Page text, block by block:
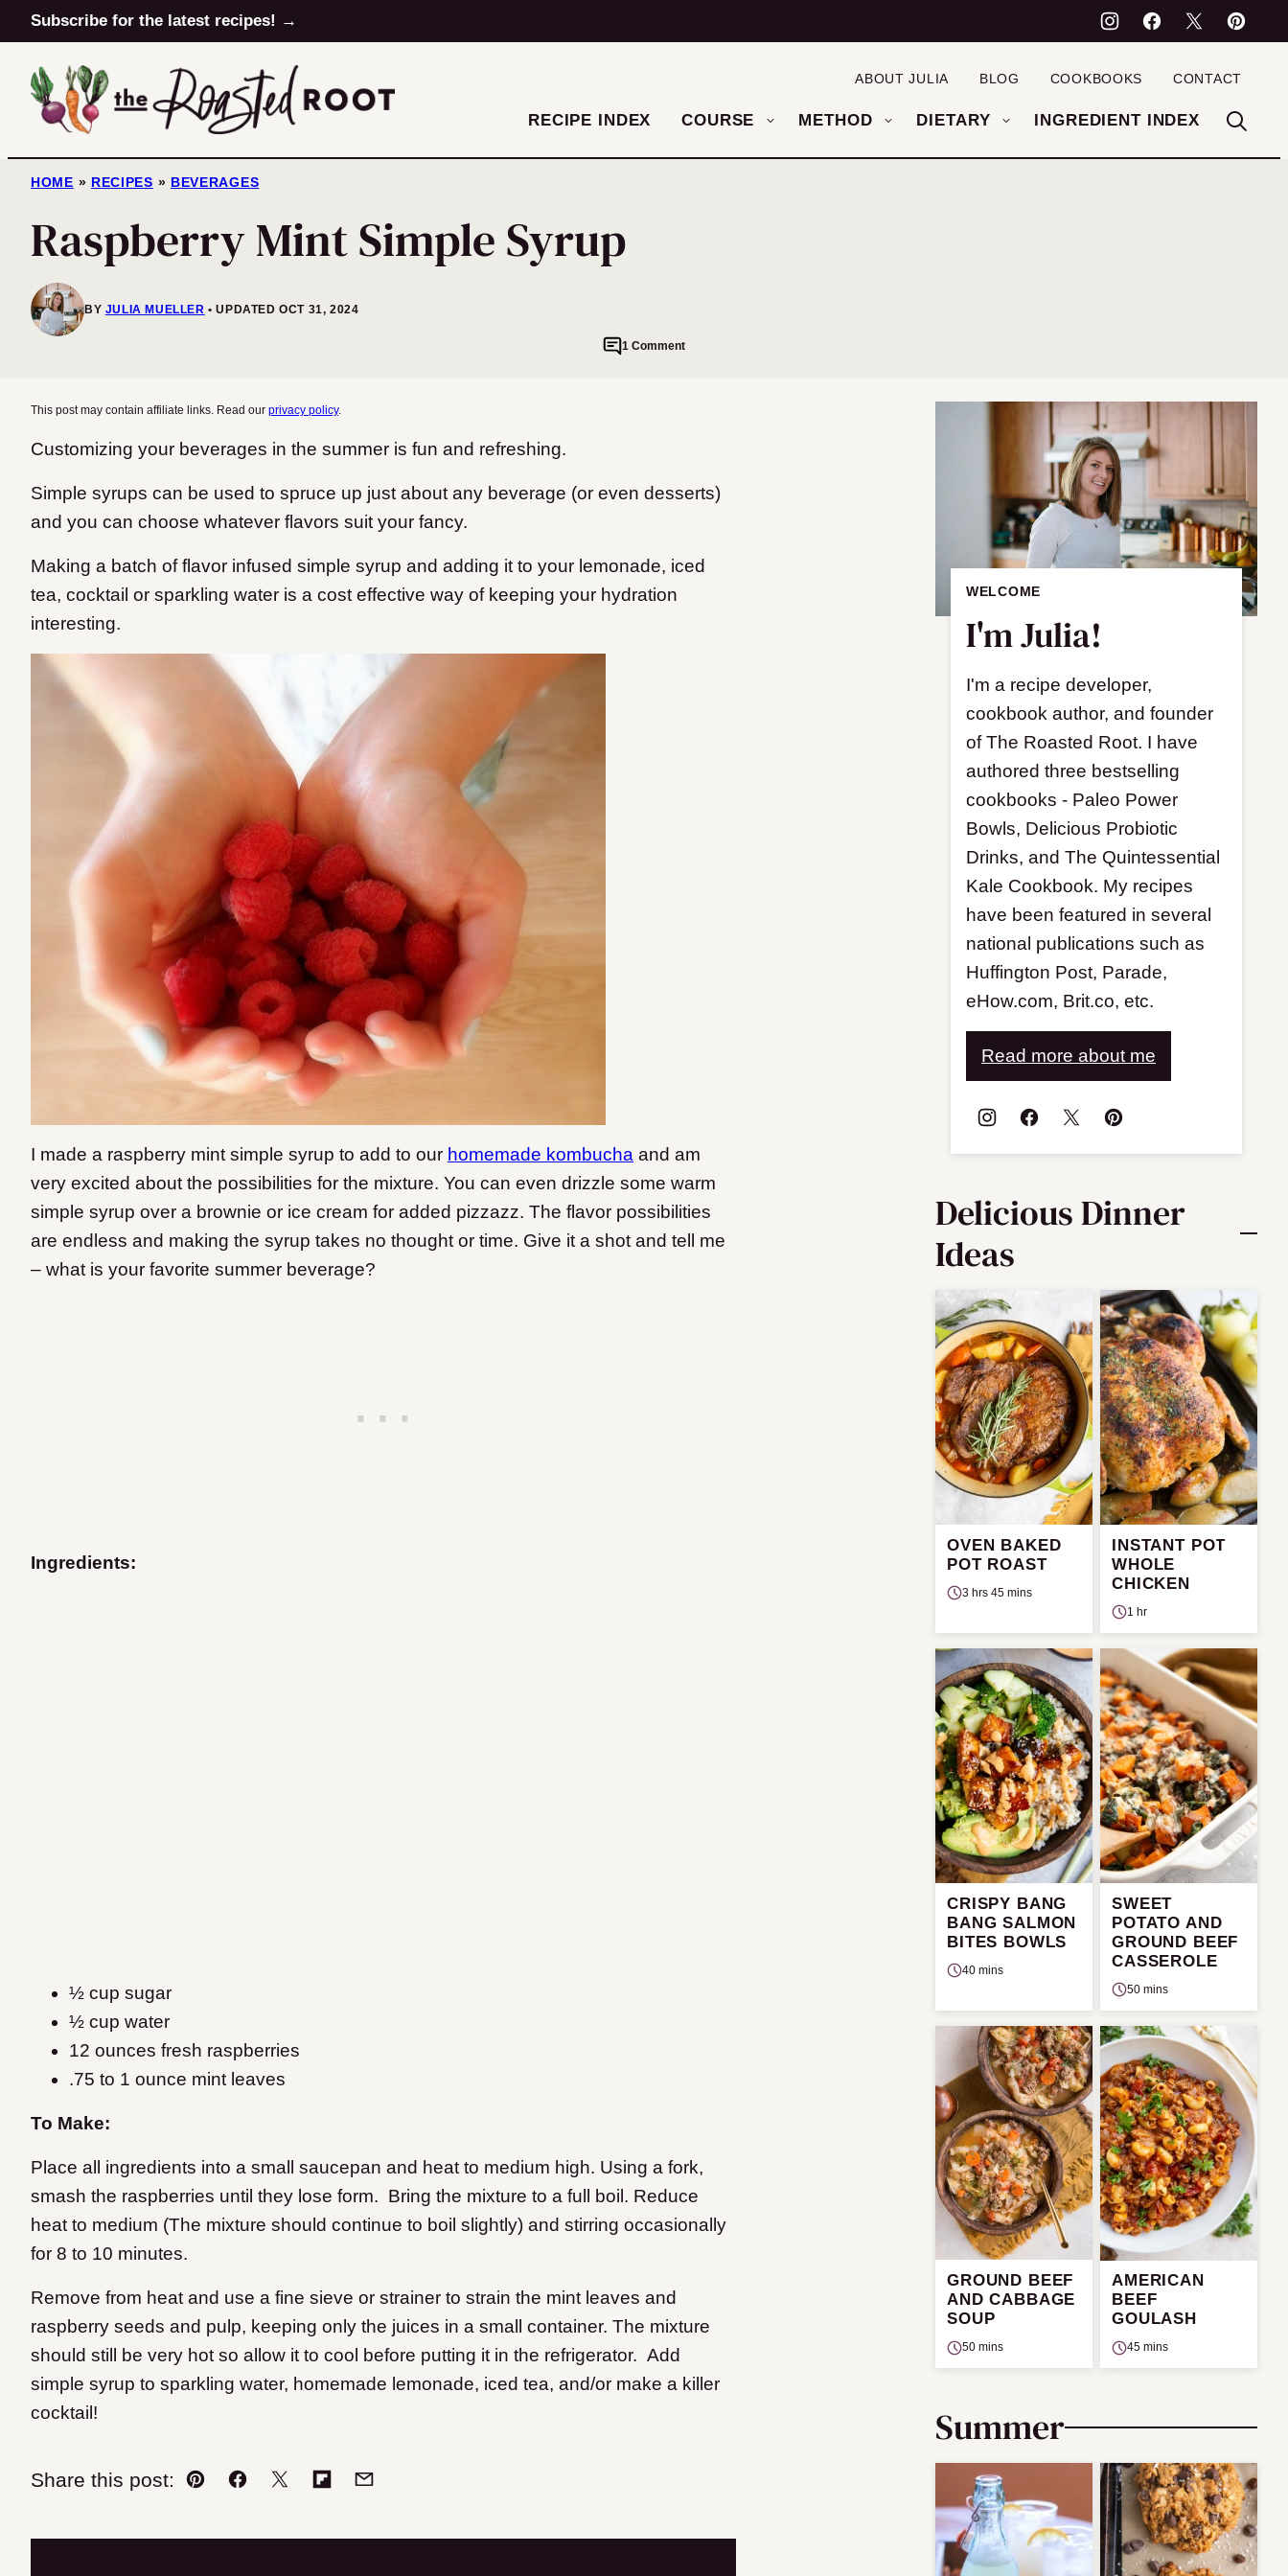
Skip
to
content
Subscribe for the latest recipes! →
RECIPE INDEX COURSE METHOD DIETARY INGREDIENT INDEX
ABOUT JULIA BLOG COOKBOOKS CONTACT
HOME » RECIPES » BEVERAGES
Raspberry Mint Simple Syrup
BY JULIA MUELLER UPDATED OCT 31, 2024
1 Comment
This post may contain affiliate links. Read our privacy policy.
Customizing your beverages in the summer is fun and refreshing.
Simple syrups can be used to spruce up just about any beverage (or even desserts)
and you can choose whatever flavors suit your fancy.
Making a batch of flavor infused simple syrup and adding it to your lemonade, iced
tea, cocktail or sparkling water is a cost effective way of keeping your hydration
interesting.
I made a raspberry mint simple syrup to add to our homemade kombucha and am
very excited about the possibilities for the mixture. You can even drizzle some warm
simple syrup over a brownie or ice cream for added pizzazz. The flavor possibilities
are endless and making the syrup takes no thought or time. Give it a shot and tell me
– what is your favorite summer beverage?
Ingredients:
½ cup sugar
½ cup water
12 ounces fresh raspberries
.75 to 1 ounce mint leaves
To Make:
Place all ingredients into a small saucepan and heat to medium high. Using a fork,
smash the raspberries until they lose form. Bring the mixture to a full boil. Reduce
heat to medium (The mixture should continue to boil slightly) and stirring occasionally
for 8 to 10 minutes.
Remove from heat and use a fine sieve or strainer to strain the mint leaves and
raspberry seeds and pulp, keeping only the juices in a small container. The mixture
should still be very hot so allow it to cool before putting it in the refrigerator. Add
simple syrup to sparkling water, homemade lemonade, iced tea, and/or make a killer
cocktail!
Share this post:
Pin Facebook
TweetFlipboard
Email
WELCOME
I'm Julia!
I'm a recipe developer,
cookbook author, and founder
of The Roasted Root. I have
authored three bestselling
cookbooks - Paleo Power
Bowls, Delicious Probiotic
Drinks, and The Quintessential
Kale Cookbook. My recipes
have been featured in several
national publications such as
Huffington Post, Parade,
eHow.com, Brit.co, etc.
Read more about me
Delicious Dinner
Ideas
OVEN BAKED
POT ROAST
3 hrs 45 mins
INSTANT POT
WHOLE
CHICKEN
1 hr
CRISPY BANG
BANG SALMON
BITES BOWLS
40 mins
SWEET
POTATO AND
GROUND BEEF
CASSEROLE
50 mins
GROUND BEEF
AND CABBAGE
SOUP
50 mins
AMERICAN
BEEF
GOULASH
45 mins
Summer